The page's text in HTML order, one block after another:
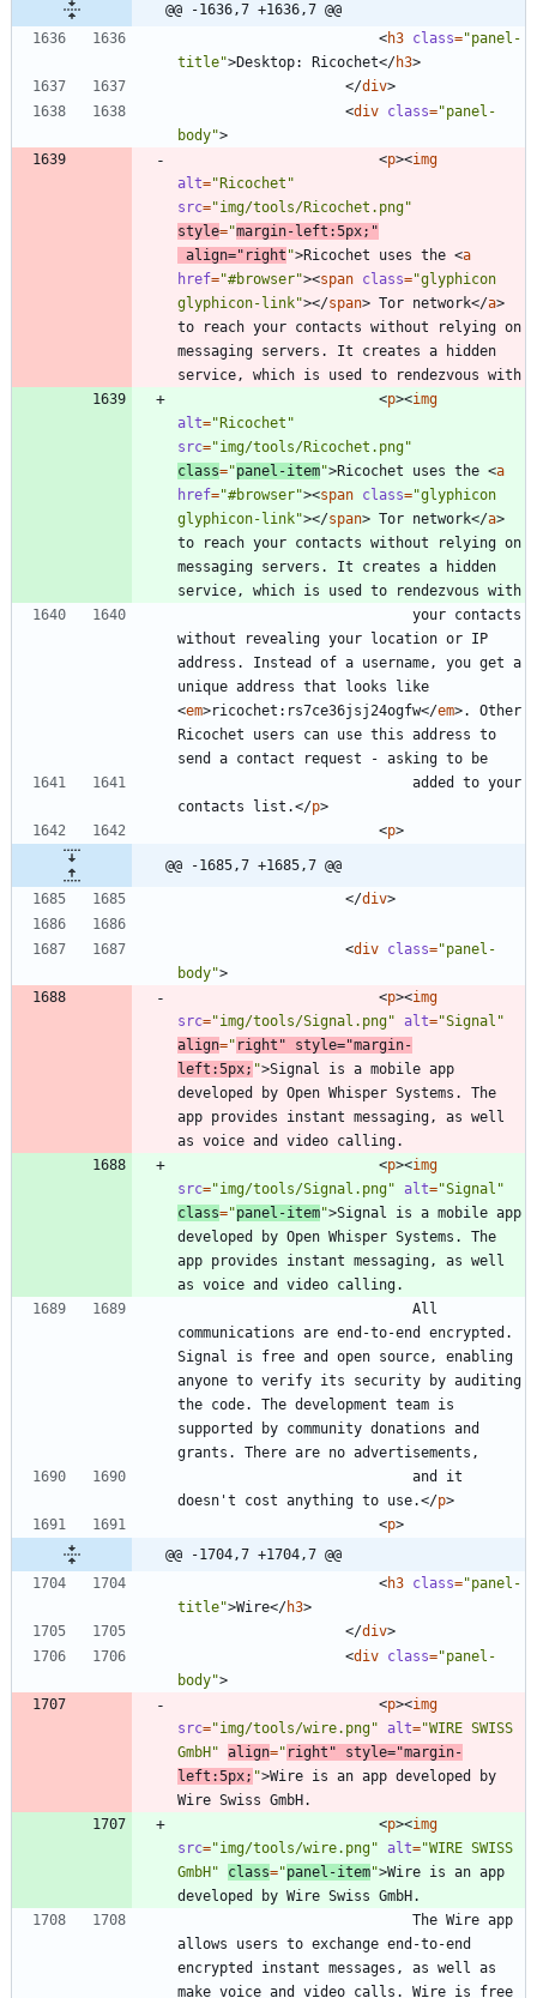
@@ -1636,7 +1636,7 @@
<h3 class="panel-
title">Desktop: Ricochet</h3>
</div>
<div class="panel-
body">
<p><img
alt="Ricochet"
src="img/tools/Ricochet.png"
style="margin-left:5px;"
align="right ">Ricochet uses the <a
href="#browser"><span class="glyphicon
glyphicon-link"></span> Tor network</a>
to reach your contacts without relying on
messaging servers. It creates a hidden
<p><img
alt="Ricochet"
src="img/tools/Ricochet.png"
class="panel-item">Ricochet uses the <a
href="#browser"><span class="glyphicon
glyphicon-link"></span> Tor network</a>
to reach your contacts without relying on
messaging servers. It creates a hidden
without revealing your location or IP
address. Instead of a username, you get a
<em>ricochet:rs7ce36jsj24ogfw</em>. Other
Ricochet users can use this address to
contacts list.</p>
<p>
@@ -1685,7 +1685,7 @@
</div>
<div class="panel-
body">
<p><img
src="img/tools/Signal.png" alt="Signal"
align=" right" style="margin-
left:5px; ">Signal is a mobile app
developed by Open Whisper Systems. The
app provides instant messaging, as well
<p><img
src="img/tools/Signal.png" alt="Signal"
class="panel-item">Signal is a mobile app
developed by Open Whisper Systems. The
app provides instant messaging, as well
communications are end-to-end encrypted.
Signal is free and open source, enabling
anyone to verify its security by auditing
the code. The development team is
supported by community donations and
doesn't cost anything to use.</p>
<p>
@@ -1704,7 +1704,7 @@
<h3 class="panel-
title">Wire</h3>
</div>
<div class="panel-
body">
<p><img
src="img/tools/wire.png" alt="WIRE SWISS
GmbH" align=" right" style="margin-
left:5px; ">Wire is an app developed by
<p><img
src="img/tools/wire.png" alt="WIRE SWISS
GmbH"
class="panel-item">Wire is an app
allows users to exchange end-to-end
encrypted instant messages, as well as
make voice and video calls. Wire is free